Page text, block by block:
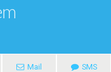
Mail SMS